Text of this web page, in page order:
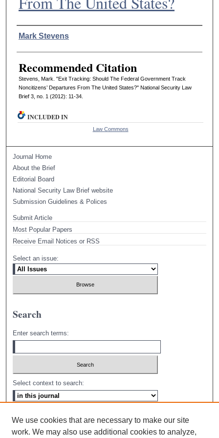
Authors
Mark Stevens
Recommended Citation
Stevens, Mark. "Exit Tracking: Should The Federal Government Track
Noncitizens’ Departures From The United States?" National Security Law
Brief 3, no. 1 (2012): 11-34.
INCLUDED IN
Law Commons
Journal Home
About the Brief
Editorial Board
National Security Law Brief website
Submission Guidelines & Polices
Submit Article
Most Popular Papers
Receive Email Notices or RSS
Select an issue:
Search
Enter search terms:
Select context to search:
Advanced Search
We use cookies that are necessary to make our site
work. We may also use additional cookies to analyze,